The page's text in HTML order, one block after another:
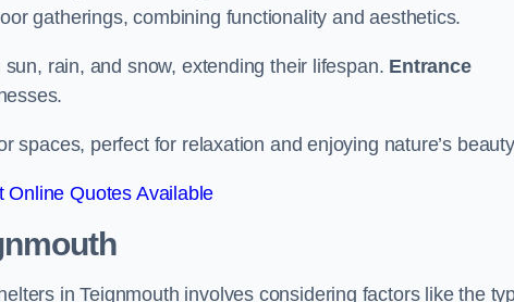
gatherings, combining functionality and aesthetics.
rain, and snow, extending their lifespan. Entrance
spaces, perfect for relaxation and enjoying nature’s
Online Quotes Available
in Teignmouth involves considering factors like the